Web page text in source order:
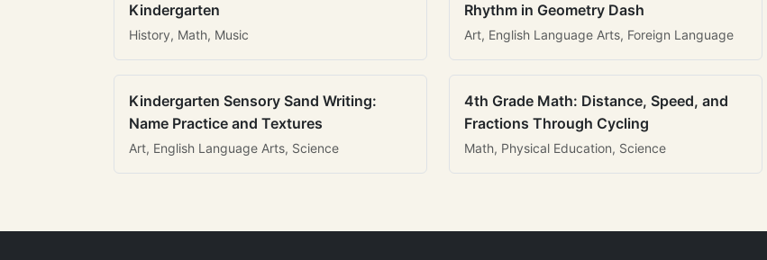
Kindergarten
History, Math, Music
Rhythm in Geometry Dash
Art, English Language Arts, Foreign Language
Kindergarten Sensory Sand Writing:
Name Practice and Textures
Art, English Language Arts, Science
4th Grade Math: Distance, Speed, and
Fractions Through Cycling
Math, Physical Education, Science